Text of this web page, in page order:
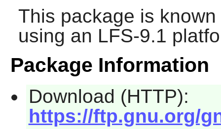
This package is
using an LFS-9.1
Package Information
Download (HTTP):
https://ftp.gnu.org/